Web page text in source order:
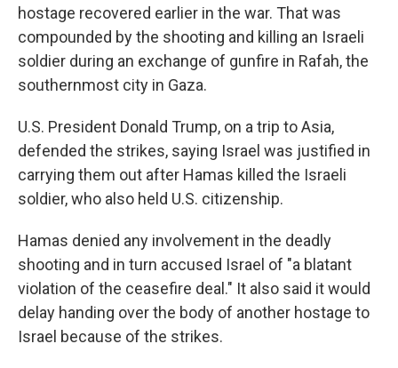
hostage recovered earlier in the war. That was
compounded by the shooting and killing an Israeli
soldier during an exchange of gunfire in Rafah, the
southernmost city in Gaza.
U.S. President Donald Trump, on a trip to Asia,
defended the strikes, saying Israel was justified in
carrying them out after Hamas killed the Israeli
soldier, who also held U.S. citizenship.
Hamas denied any involvement in the deadly
shooting and in turn accused Israel of "a blatant
violation of the ceasefire deal." It also said it would
delay handing over the body of another hostage to
Israel because of the strikes.